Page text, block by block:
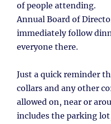
of people attending.
Annual Board of
immediately follow
everyone there.
Just a quick reminder
collars and any other
allowed on, near or
includes the parking